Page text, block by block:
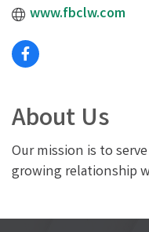
www.fbclw.com
About Us
Our mission is to
growing relationship